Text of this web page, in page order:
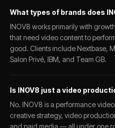
What types of brands does
INOV8 works primarily with
that need video content to
good. Clients include Nextbase,
Salon Privé, IBM, and Team GB.
Is INOV8 just a video
No. INOV8 is a performance
creative strategy, video
and paid media — all under one